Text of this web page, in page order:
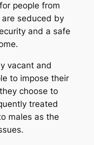
people from
seduced by
and a safe
vacant and
to impose their
choose to
treated
males as the